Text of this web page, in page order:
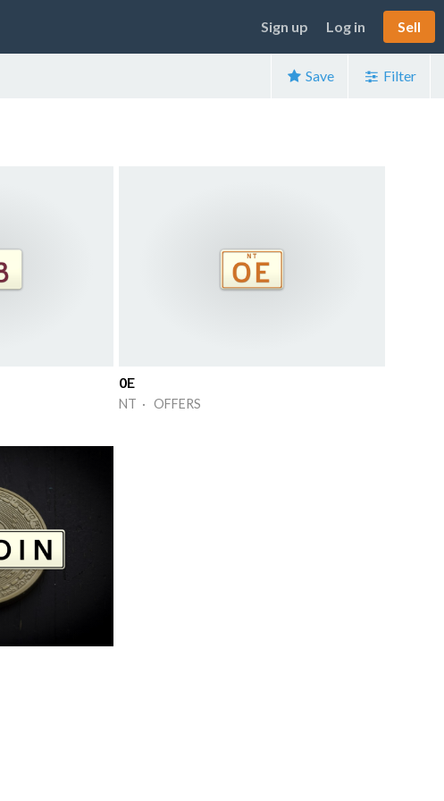
Sign up Log in Sell
Save Filter
0E
NT · OFFERS